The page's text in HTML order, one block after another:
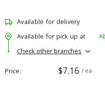
Available for delivery
Available for pick up at
Check other branches
Price $7.16 / ea